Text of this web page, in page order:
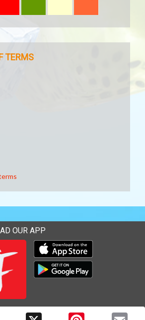
TERMS
OUR APP
Download our mobile app
Download our mobile app